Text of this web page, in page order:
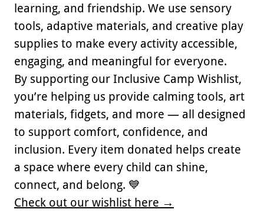
learning, and friendship. We use sensory
tools, adaptive materials, and creative play
supplies to make every activity accessible,
engaging, and meaningful for everyone.
By supporting our Inclusive Camp Wishlist,
you’re helping us provide calming tools, art
materials, fidgets, and more — all designed
to support comfort, confidence, and
inclusion. Every item donated helps create
a space where every child can shine,
connect, and belong. 💙
Check out our wishlist here →